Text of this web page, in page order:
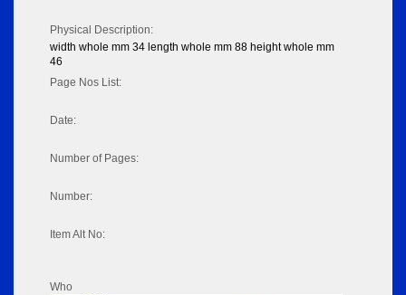
Physical Description:
width whole mm 34 length whole mm 88 height whole mm
46
Page Nos List:
Date:
Number of Pages:
Number:
Item Alt No:
Who